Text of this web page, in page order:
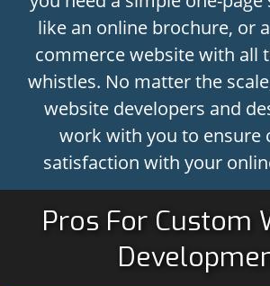
like an online brochure, or
commerce website with all
whistles. No matter the
website developers and
work with you to ensure
satisfaction with your
Pros For Custom